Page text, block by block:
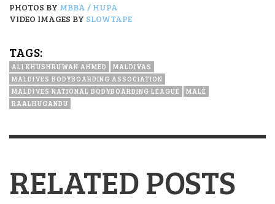
PHOTOS BY MBBA / HUPA
VIDEO IMAGES BY SLOWTAPE
TAGS:
ALI KHUSHRUWAN AHMED
MALDIVAS
MALDIVES BODYBOARDING ASSOCIATION
MALDIVES NATIONAL BODYBOARDING LEAGUE
MALÉ
RAALHUGANDU
RELATED POSTS